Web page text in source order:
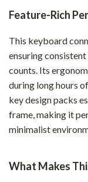
Feature-Rich
This keyboard
ensuring
counts. Its
during long hours
key design packs
frame, making it
minimalist
What Makes